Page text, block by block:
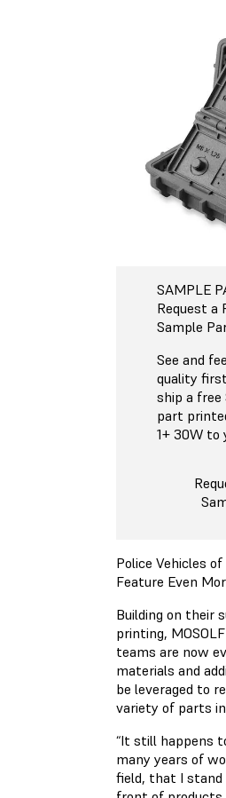
SAMPLE
Request a
Sample
See and
quality
ship a free
part
1+ 30W to
Police Vehicles
Feature Even
Building on their
printing,
teams are now
materials and
be leveraged to
variety of parts
“It still happens
many years of
field, that I stand